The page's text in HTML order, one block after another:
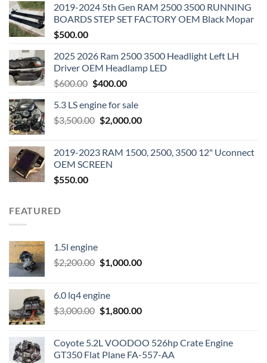
2019-2024 5th Gen RAM 2500 3500 RUNNING
BOARDS STEP SET FACTORY OEM Black Mopar
$500.00
2025 2026 Ram 2500 3500 Headlight Left LH
Driver OEM Headlamp LED
$600.00 Original
was:
$600.00.
$400.00Current
is:
$400.00.
5.3 LS engine for sale
$3,500.00 Original
$3,500.00.
$2,000.00Current
$2,000.00.
2019-2023 RAM 1500, 2500, 3500 12" Uconnect
OEM SCREEN
$550.00
FEATURED
1.5l engine
$2,200.00 Original
$2,200.00.
$1,000.00Current
6.0 lq4 engine
$3,000.00 Original
$3,000.00.
$1,800.00Current
$1,800.00.
Coyote 5.2L VOODOO 526hp Crate Engine
GT350 Flat Plane FA-557-AA